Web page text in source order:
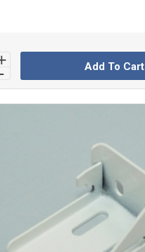
Add To Cart